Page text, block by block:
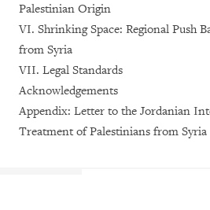
Palestinian Origin
VI. Shrinking Space: Regional Push
from Syria
VII. Legal Standards
Acknowledgements
Appendix: Letter to the Jordanian
Treatment of Palestinians from Syria